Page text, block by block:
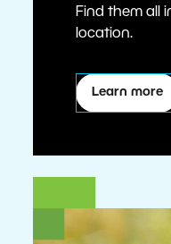
Find them all
location.
Learn more